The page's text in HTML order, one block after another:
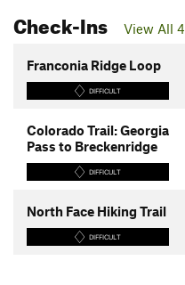
Check-Ins View All 4
Franconia Ridge Loop
DIFFICULT
Colorado Trail: Georgia
Pass to Breckenridge
DIFFICULT
North Face Hiking Trail
DIFFICULT